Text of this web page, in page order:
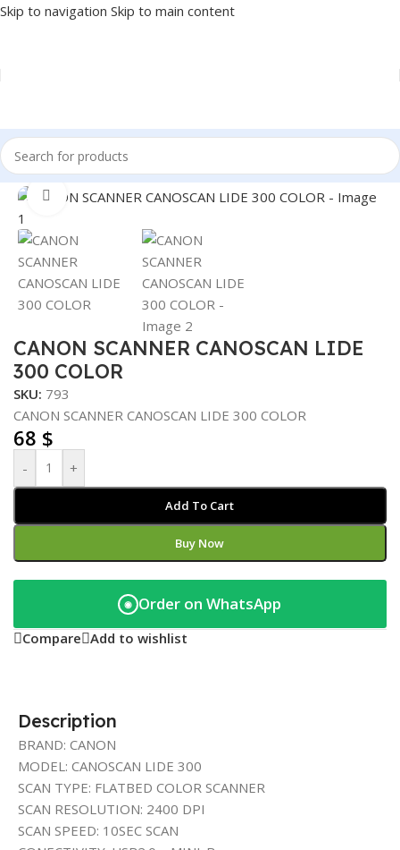
Skip to navigation Skip to main content
Home/PRINTER/SCANNER
Click to enlarge
CANON SCANNER CANOSCAN LIDE
300 COLOR
SKU: 793
CANON SCANNER CANOSCAN LIDE 300 COLOR
68 $
- +
Add To Cart
Buy Now
◉ Order on WhatsApp
Compare Add to wishlist
Description
BRAND: CANON
MODEL: CANOSCAN LIDE 300
SCAN TYPE: FLATBED COLOR SCANNER
SCAN RESOLUTION: 2400 DPI
SCAN SPEED: 10SEC SCAN